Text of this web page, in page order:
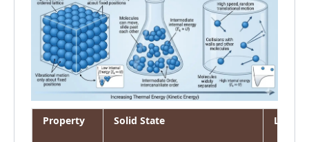
Property Solid State Liquid